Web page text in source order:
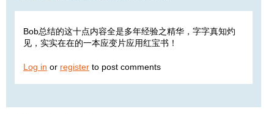
Bob总结的这十点内容全是多年经验之精华，字字真知灼
见，实实在在的一本应变片应用红宝书！
Log in or register to post comments